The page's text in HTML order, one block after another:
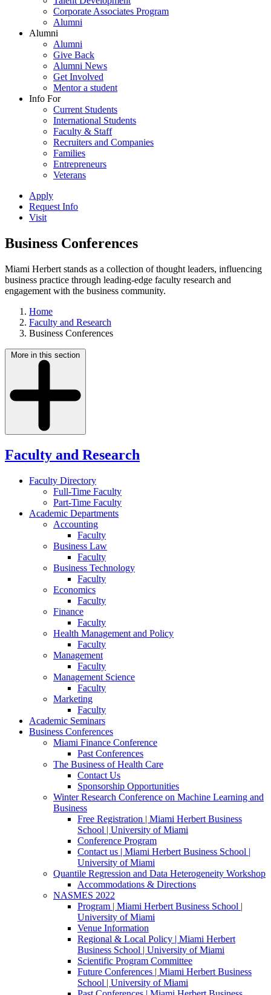
Corporate Associates Program
Alumni
Alumni
Alumni
Give Back
Alumni News
Get Involved
Mentor a student
Info For
Current Students
International Students
Faculty & Staff
Recruiters and Companies
Families
Entrepreneurs
Veterans
Apply
Request Info
Visit
Business Conferences
Miami Herbert stands as a collection of thought leaders, influencing
business practice through leading-edge faculty research and
engagement with the business community.
Home
Faculty and Research
Business Conferences
More in this section
Faculty and Research
Faculty Directory
Full-Time Faculty
Part-Time Faculty
Academic Departments
Accounting
Faculty
Business Law
Faculty
Business Technology
Faculty
Economics
Faculty
Finance
Faculty
Health Management and Policy
Faculty
Management
Faculty
Management Science
Faculty
Marketing
Faculty
Academic Seminars
Business Conferences
Miami Finance Conference
Past Conferences
The Business of Health Care
Contact Us
Sponsorship Opportunities
Winter Research Conference on Machine Learning and
Business
Free Registration | Miami Herbert Business
School | University of Miami
Conference Program
Contact us | Miami Herbert Business School |
University of Miami
Quantile Regression and Data Heterogeneity Workshop
Accommodations & Directions
NASMES 2022
Program | Miami Herbert Business School |
University of Miami
Venue Information
Regional & Local Policy | Miami Herbert
Business School | University of Miami
Scientific Program Committee
Future Conferences | Miami Herbert Business
School | University of Miami